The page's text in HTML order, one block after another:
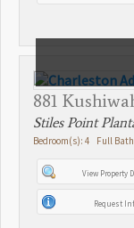
881
Stiles Point
Bedroom(s): 4 Full
View Property
Request